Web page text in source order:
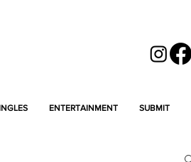
ENTERTAINMENT SUBMIT